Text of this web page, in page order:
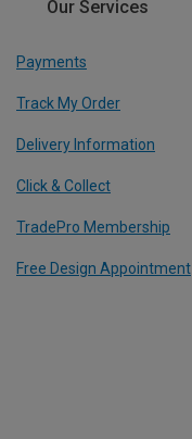
Our Services
Payments
Track My Order
Delivery Information
Click & Collect
TradePro Membership
Free Design Appointment